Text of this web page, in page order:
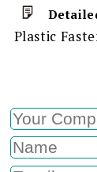
Plastic